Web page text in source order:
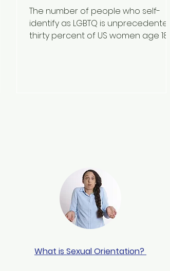
The number of people who self-
identify as LGBTQ is unprecedented;
thirty percent of US women age 18–
What is Sexual Orientation?